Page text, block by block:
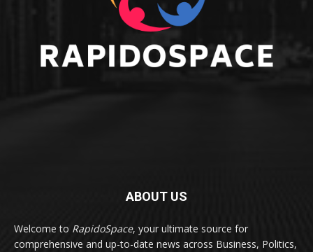
ABOUT US
Welcome to RapidoSpace, your ultimate source for
comprehensive and up-to-date news across Business, Politics,